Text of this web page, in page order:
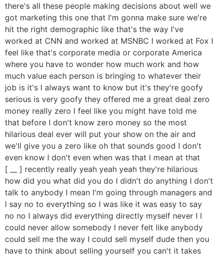
there's all these people making decisions about well we
got marketing this one that I'm gonna make sure we're
hit the right demographic like that's the way I've
worked at CNN and worked at MSNBC I worked at Fox I
feel like that's corporate media or corporate America
where you have to wonder how much work and how
much value each person is bringing to whatever their
job is it's I always want to know but it's they're goofy
serious is very goofy they offered me a great deal zero
money really zero I feel like you might have told me
that before I don't know zero money so the most
hilarious deal ever will put your show on the air and
we'll give you a zero like oh that sounds good I don't
even know I don't even when was that I mean at that
[ __ ] recently really yeah yeah yeah they're hilarious
how did you what did you do I didn't do anything I don't
talk to anybody I mean I'm going through managers and
I say no to everything so I was like it was easy to say
no no I always did everything directly myself never I I
could never allow somebody I never felt like anybody
could sell me the way I could sell myself dude then you
have to think about selling yourself you can't it takes